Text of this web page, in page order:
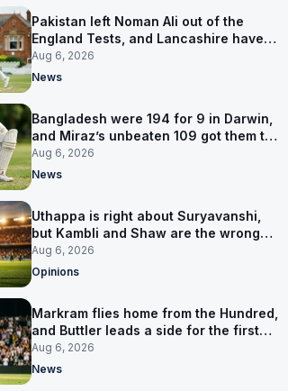
Pakistan left Noman Ali out of the
England Tests, and Lancashire have
signed him for six games
Aug 6, 2026
News
Bangladesh were 194 for 9 in Darwin,
and Miraz’s unbeaten 109 got them to
263
Aug 6, 2026
News
Uthappa is right about Suryavanshi,
but Kambli and Shaw are the wrong
warning
Aug 6, 2026
Opinions
Markram flies home from the Hundred,
and Buttler leads a side for the first
time in 17 months
Aug 6, 2026
News